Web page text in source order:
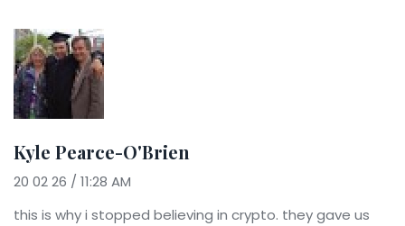
Kyle Pearce-O'Brien
20 02 26 / 11:28 AM
this is why i stopped believing in crypto. they gave us